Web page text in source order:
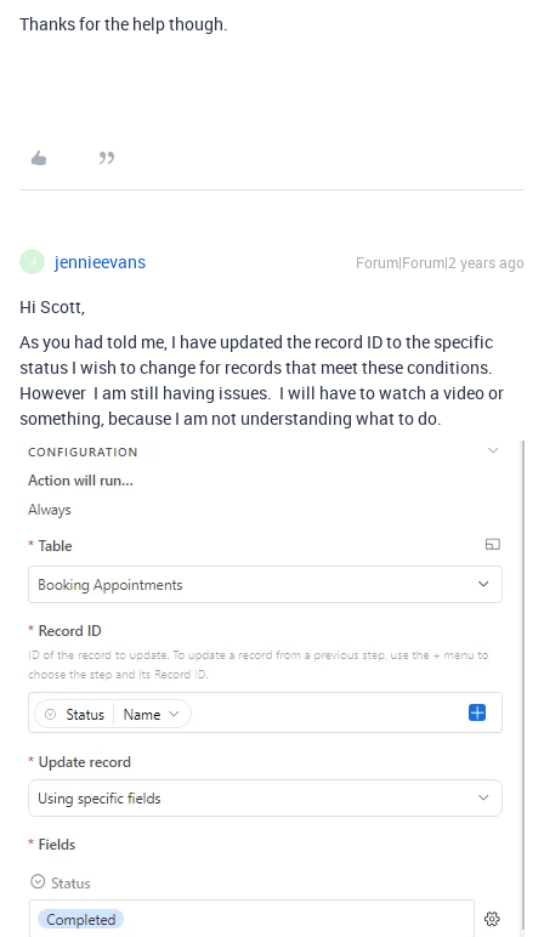
Thanks for the help though.
J jennieevans Forum|Forum|2 years ago
Hi Scott,
As you had told me, I have updated the record ID to the specific
status I wish to change for records that meet these conditions.
However I am still having issues. I will have to watch a video or
something, because I am not understanding what to do.